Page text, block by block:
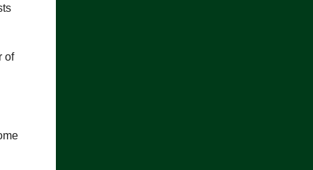
of